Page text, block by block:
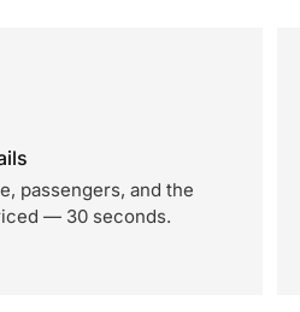
passengers, and the
— 30 seconds.